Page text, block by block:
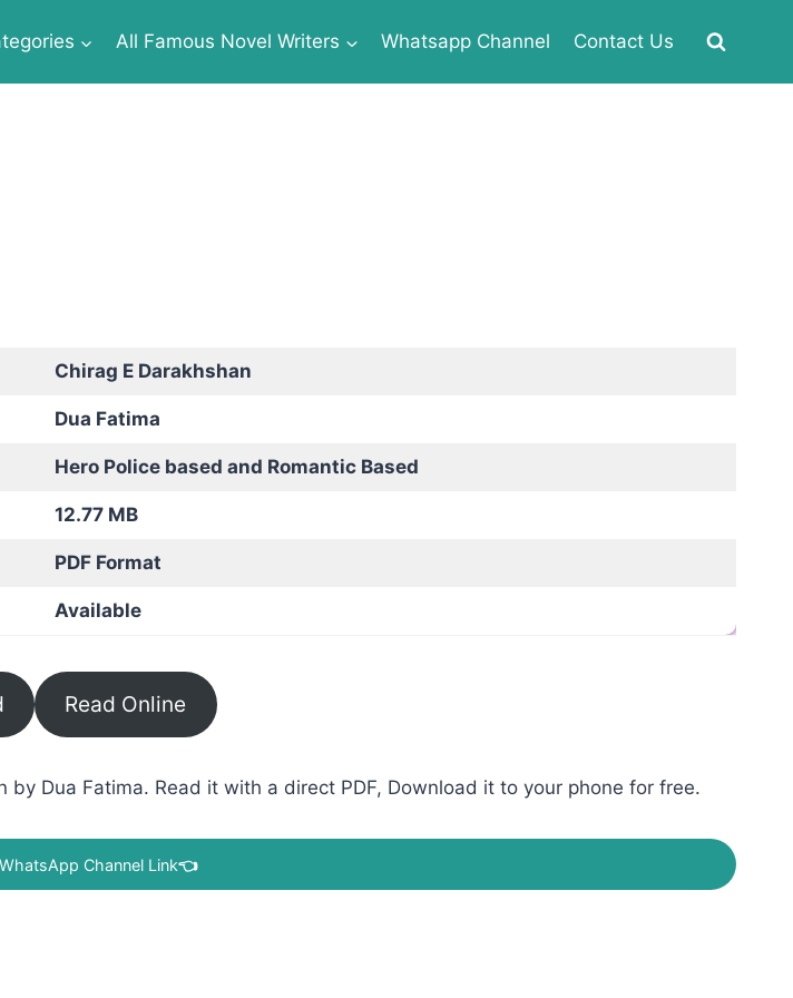
All Famous Novel Writers Whatsapp Channel Contact Us
Chirag E Darakhshan
Dua Fatima
Hero Police based and Romantic Based
12.77 MB
PDF Format
Available
Read Online
Dua Fatima. Read it with a direct PDF, Download it to your phone for free.
Channel Link👈